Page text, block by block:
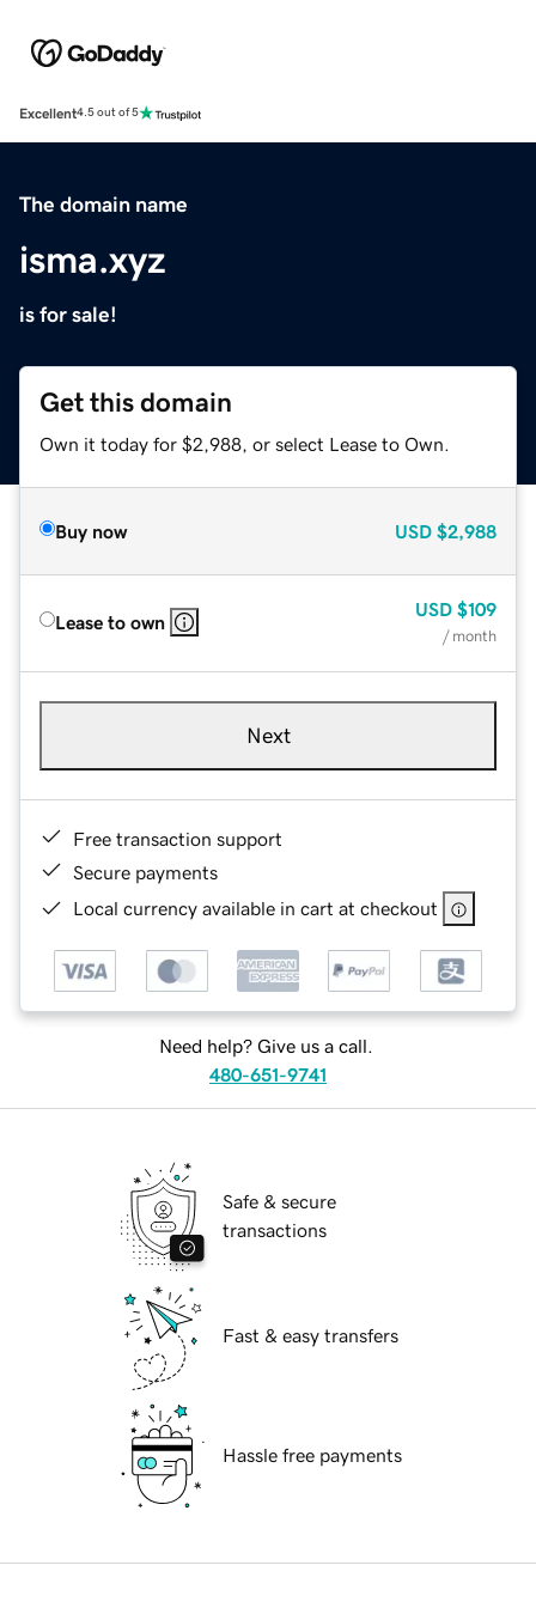
Excellent4.5 out of 5
The domain name
isma.xyz
is for sale!
Get this domain
Own it today for $2,988, or select Lease to Own.
Buy now USD $2,988
Lease to own
USD $109
/ month
Next
Free transaction support
Secure payments
Local currency available in cart at checkout
Need help? Give us a call.
480-651-9741
Safe & secure
transactions
Fast & easy transfers
Hassle free payments